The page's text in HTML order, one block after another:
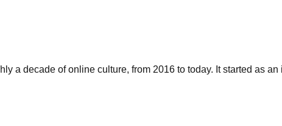
a decade of online culture, from 2016 to today. It started as